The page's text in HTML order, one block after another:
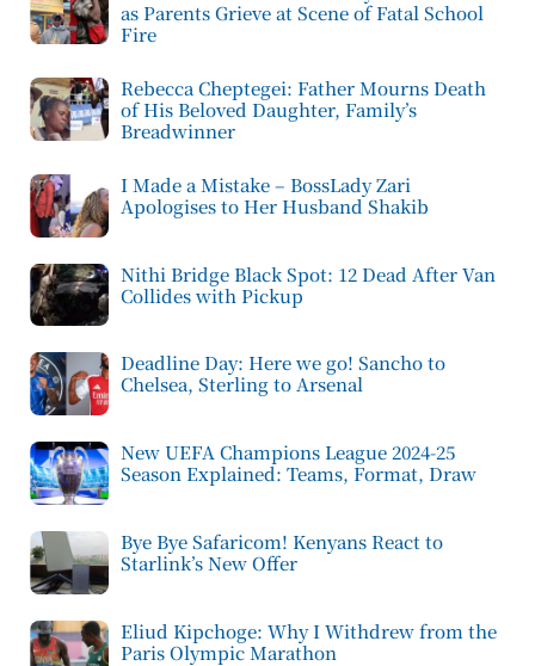
as Parents Grieve at Scene of Fatal School
Fire
Rebecca Cheptegei: Father Mourns Death
of His Beloved Daughter, Family’s
Breadwinner
I Made a Mistake – BossLady Zari
Apologises to Her Husband Shakib
Nithi Bridge Black Spot: 12 Dead After Van
Collides with Pickup
Deadline Day: Here we go! Sancho to
Chelsea, Sterling to Arsenal
New UEFA Champions League 2024-25
Season Explained: Teams, Format, Draw
Bye Bye Safaricom! Kenyans React to
Starlink’s New Offer
Eliud Kipchoge: Why I Withdrew from the
Paris Olympic Marathon